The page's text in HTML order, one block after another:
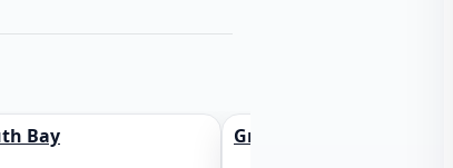
Bay Greater Sacramento